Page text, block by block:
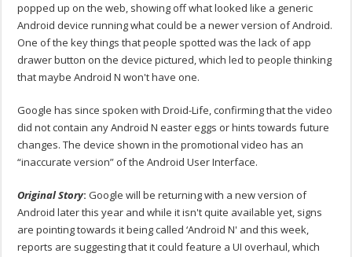
popped up on the web, showing off what looked like a generic
Android device running what could be a newer version of Android.
One of the key things that people spotted was the lack of app
drawer button on the device pictured, which led to people thinking
that maybe Android N won't have one.
Google has since spoken with Droid-Life, confirming that the video
did not contain any Android N easter eggs or hints towards future
changes. The device shown in the promotional video has an
“inaccurate version” of the Android User Interface.
Original Story: Google will be returning with a new version of
Android later this year and while it isn't quite available yet, signs
are pointing towards it being called ‘Android N' and this week,
reports are suggesting that it could feature a UI overhaul, which